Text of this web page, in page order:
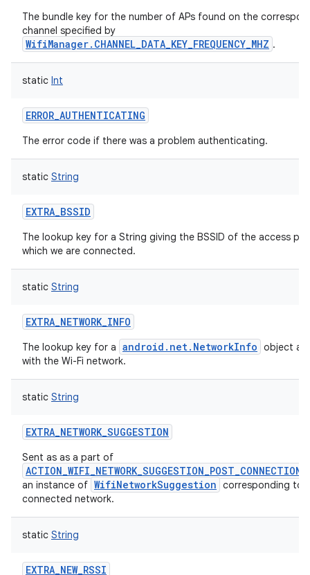
The bundle key for the number of APs found on the
channel specified by
WifiManager.CHANNEL_DATA_KEY_FREQUENCY_MHZ .
static Int
ERROR_AUTHENTICATING
The error code if there was a problem authenticating.
static String
EXTRA_BSSID
The lookup key for a String giving the BSSID of the access
which we are connected.
static String
EXTRA_NETWORK_INFO
The lookup key for a android.net.NetworkInfo object
with the Wi-Fi network.
static String
EXTRA_NETWORK_SUGGESTION
Sent as as a part of
ACTION_WIFI_NETWORK_SUGGESTION_POST_CONNECTION
an instance of WifiNetworkSuggestion corresponding to
connected network.
static String
EXTRA_NEW_RSSI